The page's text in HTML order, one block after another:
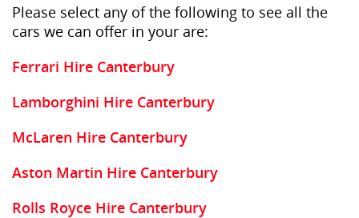
Please select any of the following to see all the
cars we can offer in your are:
Ferrari Hire Canterbury
Lamborghini Hire Canterbury
McLaren Hire Canterbury
Aston Martin Hire Canterbury
Rolls Royce Hire Canterbury